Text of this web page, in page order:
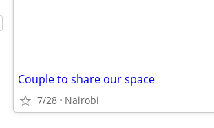
Couple to share our space
7/28 Nairobi